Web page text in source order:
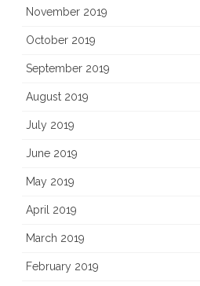
November 2019
October 2019
September 2019
August 2019
July 2019
June 2019
May 2019
April 2019
March 2019
February 2019